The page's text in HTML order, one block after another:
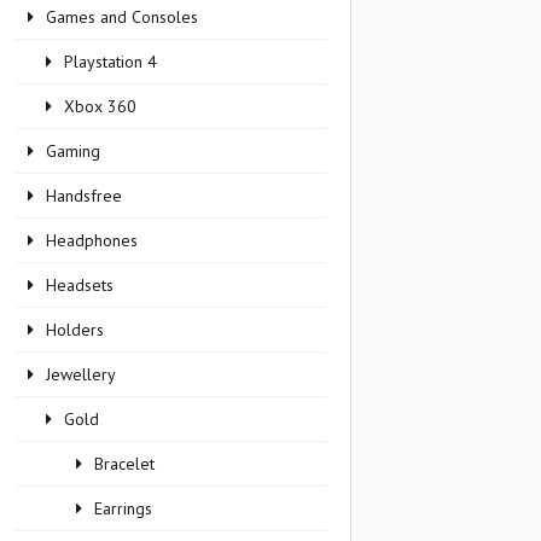
Games and Consoles
Playstation 4
Xbox 360
Gaming
Handsfree
Headphones
Headsets
Holders
Jewellery
Gold
Bracelet
Earrings